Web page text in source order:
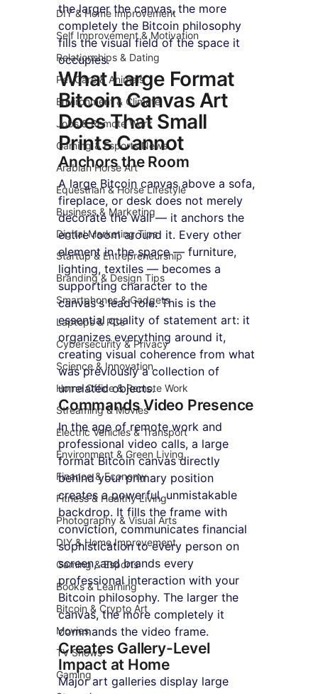
DIY & Home Improvement
Self Improvement & Motivation
Relationships & Dating
Pet Care & Animals
Environment & Climate
Jobs & Remote Work
Gaming & Esports News
Arabian Horse Art
Equestrian & Horse Lifestyle
Business & Marketing
Digital Marketing Tips
Startup & Entrepreneurship
Branding & Design Tips
Smartphones & Gadgets
Laptops & PCs
Cybersecurity & Privacy
Science & Innovation
Home Office & Remote Work
Streaming & Movies
Electric Vehicles & Transport
Environment & Green Living
Finance & Economy
Fitness & Healthy Living
Photography & Visual Arts
DIY & Home Improvement
Gaming & Esports
Books & Learning
Bitcoin & Crypto Art
Movies
TV Shows
Gaming
the larger the canvas, the more
completely the Bitcoin philosophy
fills the visual field of the space it
occupies.
What Large Format
Bitcoin Canvas Art
Does That Small
Prints Cannot
Anchors the Room
A large Bitcoin canvas above a sofa,
fireplace, or desk does not merely
decorate the wall — it anchors the
entire room around it. Every other
element in the space — furniture,
lighting, textiles — becomes a
supporting character to the
canvas's lead role. This is the
essential quality of statement art: it
organizes everything around it,
creating visual coherence from what
was previously a collection of
unrelated objects.
Commands Video Presence
In the age of remote work and
professional video calls, a large
format Bitcoin canvas directly
behind your primary position
creates a powerful, unmistakable
backdrop. It fills the frame with
conviction, communicates financial
sophistication to every person on
screen, and brands every
professional interaction with your
Bitcoin philosophy. The larger the
canvas, the more completely it
commands the video frame.
Creates Gallery-Level
Impact at Home
Major art galleries display large